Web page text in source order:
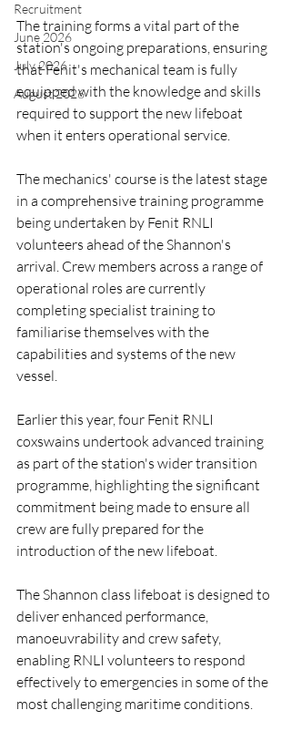
Recruitment
June 2026
July 2026
August 2026
The training forms a vital part of the
station's ongoing preparations, ensuring
that Fenit's mechanical team is fully
equipped with the knowledge and skills
required to support the new lifeboat
when it enters operational service.
The mechanics' course is the latest stage
in a comprehensive training programme
being undertaken by Fenit RNLI
volunteers ahead of the Shannon's
arrival. Crew members across a range of
operational roles are currently
completing specialist training to
familiarise themselves with the
capabilities and systems of the new
vessel.
Earlier this year, four Fenit RNLI
coxswains undertook advanced training
as part of the station's wider transition
programme, highlighting the significant
commitment being made to ensure all
crew are fully prepared for the
introduction of the new lifeboat.
The Shannon class lifeboat is designed to
deliver enhanced performance,
manoeuvrability and crew safety,
enabling RNLI volunteers to respond
effectively to emergencies in some of the
most challenging maritime conditions.